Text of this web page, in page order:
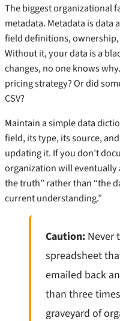
The biggest organizational
metadata. Metadata is data
field definitions,
Without it, your data is a
changes, no one knows
pricing strategy? Or did
CSV?
Maintain a simple data
field, its type, its source,
updating it. If you don’t
organization will eventually
the truth” rather than “the
current understanding.”
Caution: Never
spreadsheet
emailed back
than three
graveyard of